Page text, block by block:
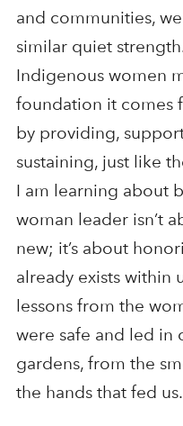
and communities,
similar quiet
Indigenous women
foundation it comes
by providing,
sustaining, just like
I am learning about
woman leader isn’t
new; it’s about
already exists within
lessons from the
were safe and led in
gardens, from the
the hands that fed us.